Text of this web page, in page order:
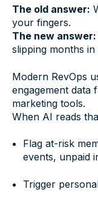
The old answer:
your fingers.
The new answer:
slipping months in
Modern RevOps
engagement data
marketing tools.
When AI reads
Flag at-risk
events, unpaid
Trigger